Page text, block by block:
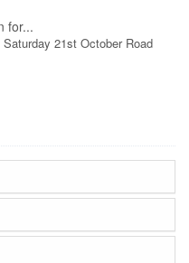
for...
21st October Road